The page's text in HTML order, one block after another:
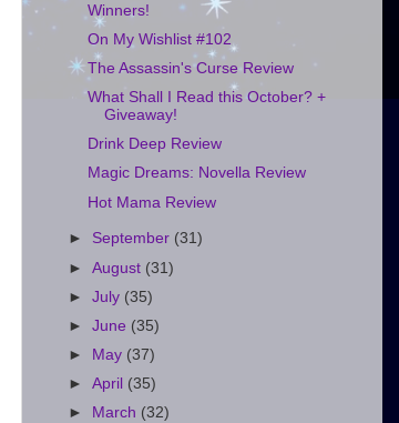
Winners!
On My Wishlist #102
The Assassin's Curse Review
What Shall I Read this October? +
Giveaway!
Drink Deep Review
Magic Dreams: Novella Review
Hot Mama Review
► September (31)
►August (31)
►July (35)
►June (35)
►
May (37)
►April (35)
►
March (32)